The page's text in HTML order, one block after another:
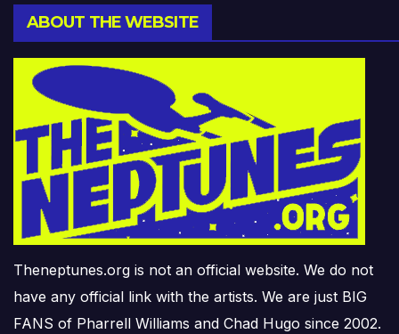
ABOUT THE WEBSITE
Theneptunes.org is not an official website. We do not
have any official link with the artists. We are just BIG
FANS of Pharrell Williams and Chad Hugo since 2002.